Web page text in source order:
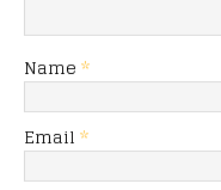
Name *
Email *